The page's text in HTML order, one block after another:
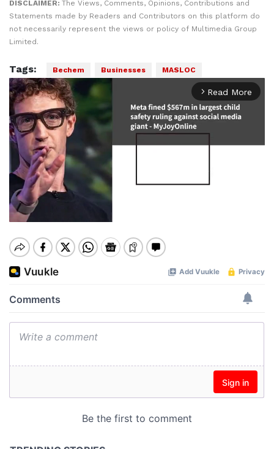
DISCLAIMER: The Views, Comments, Opinions, Contributions and
Statements made by Readers and Contributors on this platform do
not necessarily represent the views or policy of Multimedia Group
Limited.
Tags: Bechem Businesses MASLOC
arrow_forward_ios Read More